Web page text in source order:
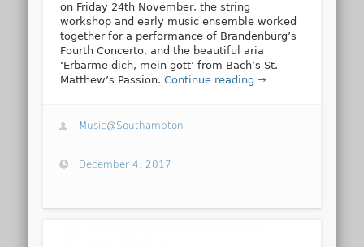
on Friday 24th November, the string
workshop and early music ensemble worked
together for a performance of Brandenburg’s
Fourth Concerto, and the beautiful aria
‘Erbarme dich, mein gott’ from Bach’s St.
Matthew’s Passion.Continue reading →
Music@Southampton
December 4, 2017